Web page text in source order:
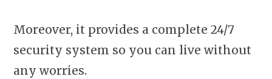
Moreover, it provides a complete 24/7
security system so you can live without
any worries.